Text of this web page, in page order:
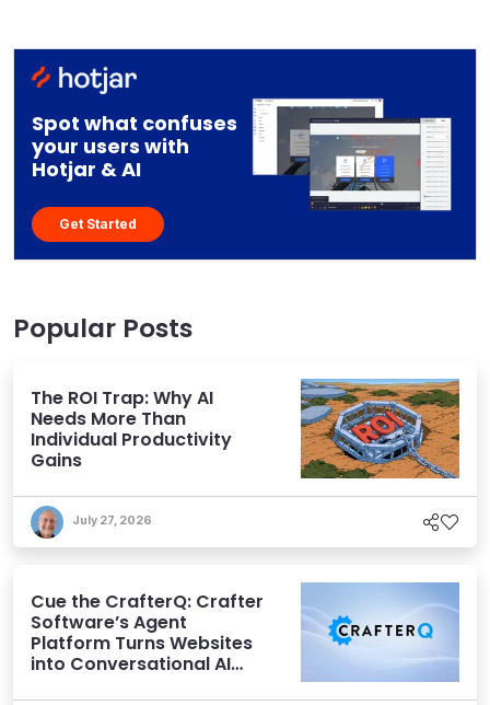
Spot what confuses
your users with
Hotjar & AI
Get Started
Popular Posts
The ROI Trap: Why AI
Needs More Than
Individual Productivity
Gains
July 27, 2026
Cue the CrafterQ: Crafter
Software’s Agent
Platform Turns Websites
into Conversational AI